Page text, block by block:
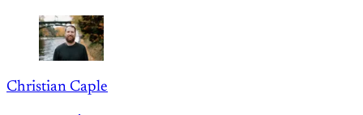
Christian Caple